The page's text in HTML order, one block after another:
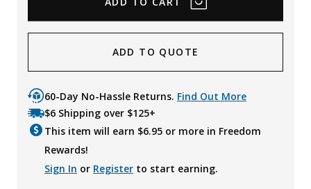
ADD TO QUOTE
60-Day No-Hassle Returns. Find Out More
$6 Shipping over $125+
This item will earn $6.95 or more in Freedom
Rewards!
Sign In or Register to start earning.